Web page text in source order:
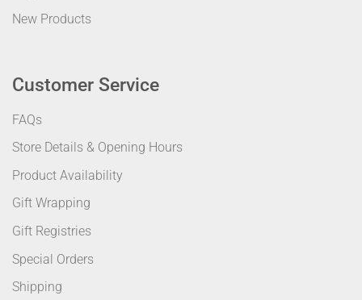
New Products
Customer Service
FAQs
Store Details & Opening Hours
Product Availability
Gift Wrapping
Gift Registries
Special Orders
Shipping